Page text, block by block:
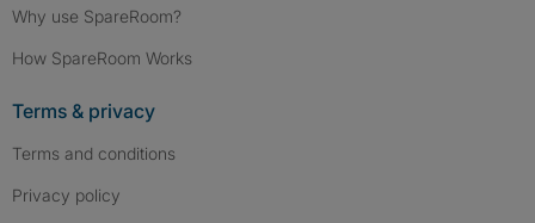
Why use SpareRoom?
How SpareRoom Works
Terms & privacy
Terms and conditions
Privacy policy